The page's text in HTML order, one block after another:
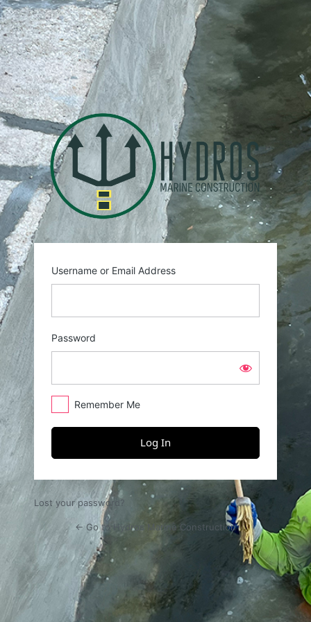
Log
In
Username or Email Address
Password
Remember Me
Lost your password?
← Go to Hydros Marine Construction